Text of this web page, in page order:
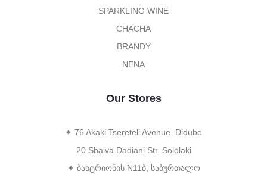
SPARKLING WINE
CHACHA
BRANDY
NENA
Our Stores
✦ 76 Akaki Tsereteli Avenue, Didube
20 Shalva Dadiani Str. Sololaki
✦ ბახტრიონის N11ბ, საბურთალო